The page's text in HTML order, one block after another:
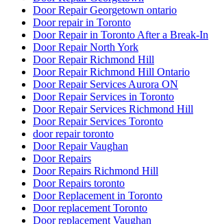
Door Repair Georgetown ontario
Door repair in Toronto
Door Repair in Toronto After a Break-In
Door Repair North York
Door Repair Richmond Hill
Door Repair Richmond Hill Ontario
Door Repair Services Aurora ON
Door Repair Services in Toronto
Door Repair Services Richmond Hill
Door Repair Services Toronto
door repair toronto
Door Repair Vaughan
Door Repairs
Door Repairs Richmond Hill
Door Repairs toronto
Door Replacement in Toronto
Door replacement Toronto
Door replacement Vaughan